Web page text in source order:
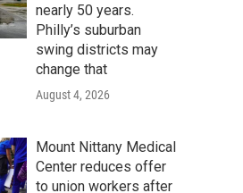
nearly 50 years.
Philly’s suburban
swing districts may
change that
August 4, 2026
Mount Nittany Medical
Center reduces offer
to union workers after